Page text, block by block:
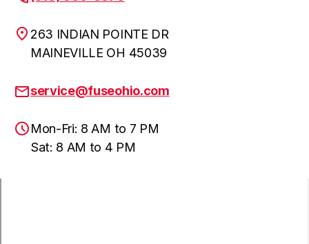
263 INDIAN POINTE DR
MAINEVILLE OH 45039
service@fuseohio.com
Mon-Fri: 8 AM to 7 PM
Sat: 8 AM to 4 PM